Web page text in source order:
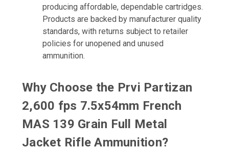
producing affordable, dependable cartridges.
Products are backed by manufacturer quality
standards, with returns subject to retailer
policies for unopened and unused
ammunition.
Why Choose the Prvi Partizan
2,600 fps 7.5x54mm French
MAS 139 Grain Full Metal
Jacket Rifle Ammunition?